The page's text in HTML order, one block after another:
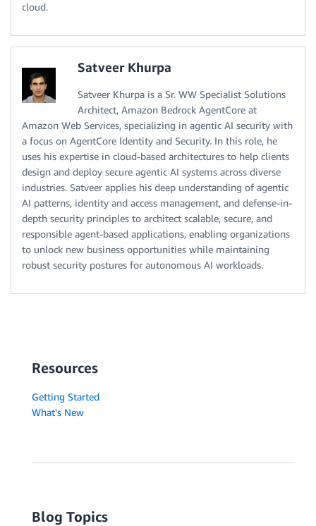
cloud.
Satveer Khurpa
Satveer Khurpa is a Sr. WW Specialist Solutions
Architect, Amazon Bedrock AgentCore at
Amazon Web Services, specializing in agentic AI security with
a focus on AgentCore Identity and Security. In this role, he
uses his expertise in cloud-based architectures to help clients
design and deploy secure agentic AI systems across diverse
industries. Satveer applies his deep understanding of agentic
AI patterns, identity and access management, and defense-in-
depth security principles to architect scalable, secure, and
responsible agent-based applications, enabling organizations
to unlock new business opportunities while maintaining
robust security postures for autonomous AI workloads.
Resources
Getting Started
What's New
Blog Topics